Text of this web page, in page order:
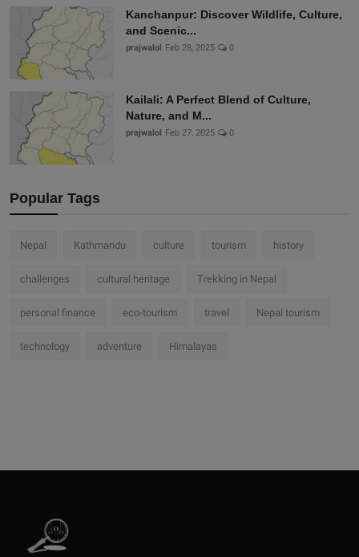
Kanchanpur: Discover Wildlife, Culture,
and Scenic...
prajwalol Feb 28, 2025 0
Kailali: A Perfect Blend of Culture,
Nature, and M...
prajwalol Feb 27, 2025 0
Popular Tags
Nepal Kathmandu culture tourism history
challenges cultural heritage Trekking in Nepal
personal finance eco-tourism travel Nepal tourism
technology adventure Himalayas